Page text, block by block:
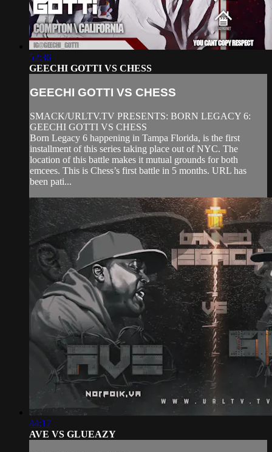
52:36
GEECHI GOTTI VS CHESS
GEECHI GOTTI VS CHESS
SMACK/URLTV.TV PRESENTS: BORN LEGACY 6:
GEECHI GOTTI VS CHESS
Born Legacy 6 happening in Tampa Florida, is the first
installment of this series taking place out of NYC. The
location of this battle makes it mutual grounds for both
emcees. This is Chess’s first battle in 5 months. URL has
been pati...
44:17
AVE VS GLUEAZY